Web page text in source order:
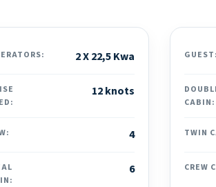
2 X 22,5 Kwa
12 knots
4
6
GUEST:
CABIN:
TWIN
CREW